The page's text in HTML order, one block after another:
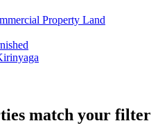
Property Land
match your